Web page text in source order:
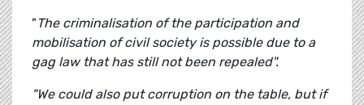
" The criminalisation of the participation and
mobilisation of civil society is possible due to a
gag law that has still not been repealed".
"We could also put corruption on the table, but if